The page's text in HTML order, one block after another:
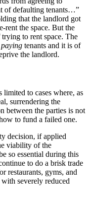
of defaulting tenants…”
that the landlord got
rent the space. But the
to rent space. The
paying tenants and it is of
the landlord.
to cases where, as
surrendering the
between the parties is not
to fund a failed one.
decision, if applied
viability of the
so essential during this
to do a brisk trade
restaurants, gyms, and
severely reduced